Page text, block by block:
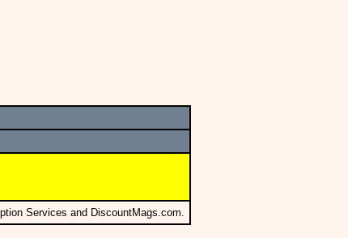
Services and DiscountMags.com.